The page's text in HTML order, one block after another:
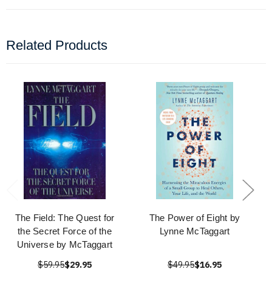
Related Products
The Field: The Quest for
the Secret Force of the
Universe by McTaggart
$59.95$29.95
The Power of Eight by
Lynne McTaggart
$49.95$16.95